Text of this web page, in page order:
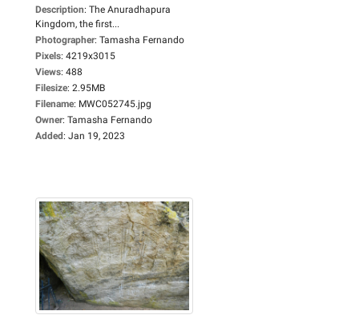
Description: The Anuradhapura
Kingdom, the first...
Photographer: Tamasha Fernando
Pixels: 4219x3015
Views: 488
Filesize: 2.95MB
Filename: MWC052745.jpg
Owner: Tamasha Fernando
Added: Jan 19, 2023